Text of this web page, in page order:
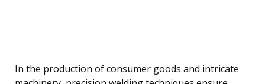
In the production of consumer goods and intricate